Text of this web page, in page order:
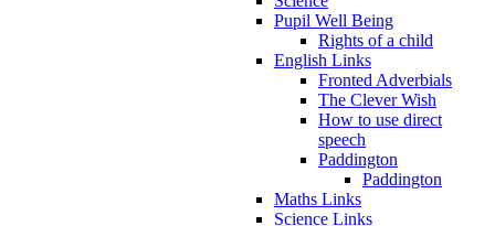
Pupil Well Being
Rights of a child
English Links
Fronted Adverbials
The Clever Wish
How to use direct
speech
Paddington
Paddington
Maths Links
Science Links